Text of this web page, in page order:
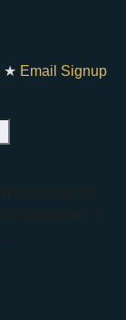
★ Email Signup